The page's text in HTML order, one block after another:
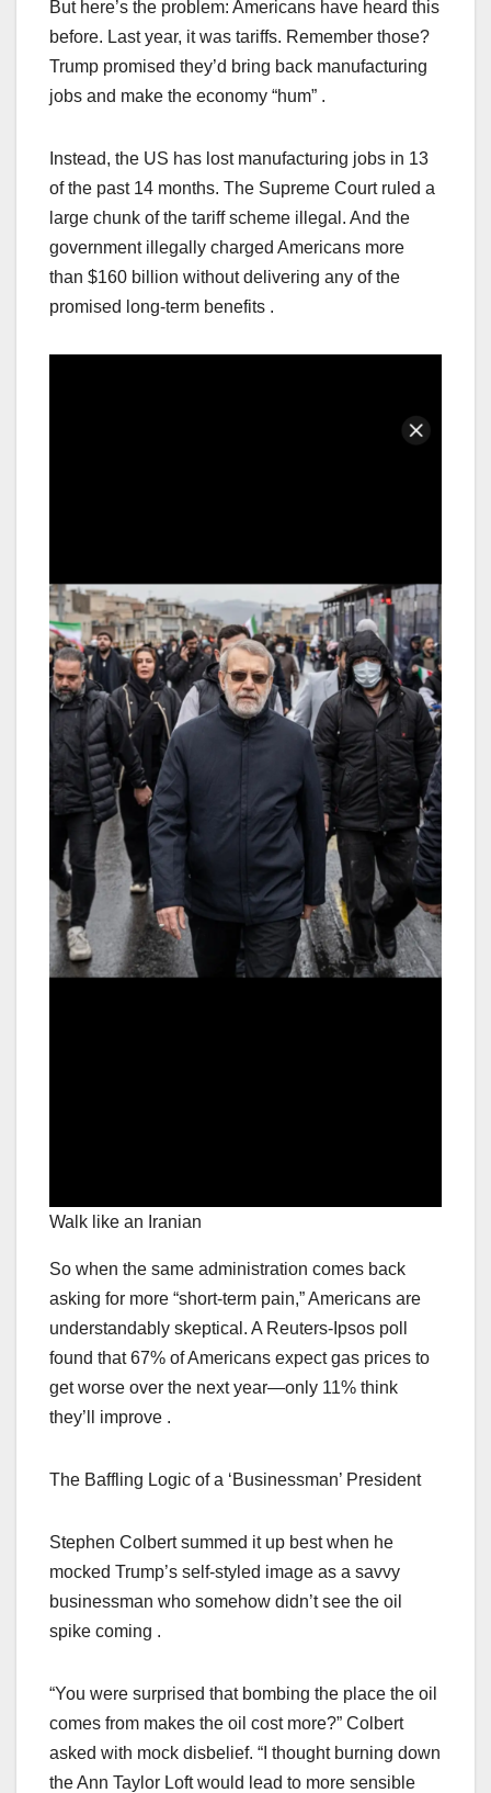
But here’s the problem: Americans have heard this
before. Last year, it was tariffs. Remember those?
Trump promised they’d bring back manufacturing
jobs and make the economy “hum” .
Instead, the US has lost manufacturing jobs in 13
of the past 14 months. The Supreme Court ruled a
large chunk of the tariff scheme illegal. And the
government illegally charged Americans more
than $160 billion without delivering any of the
promised long-term benefits .
Walk like an Iranian
So when the same administration comes back
asking for more “short-term pain,” Americans are
understandably skeptical. A Reuters-Ipsos poll
found that 67% of Americans expect gas prices to
get worse over the next year—only 11% think
they’ll improve .
The Baffling Logic of a ‘Businessman’ President
Stephen Colbert summed it up best when he
mocked Trump’s self-styled image as a savvy
businessman who somehow didn’t see the oil
spike coming .
“You were surprised that bombing the place the oil
comes from makes the oil cost more?” Colbert
asked with mock disbelief. “I thought burning down
the Ann Taylor Loft would lead to more sensible